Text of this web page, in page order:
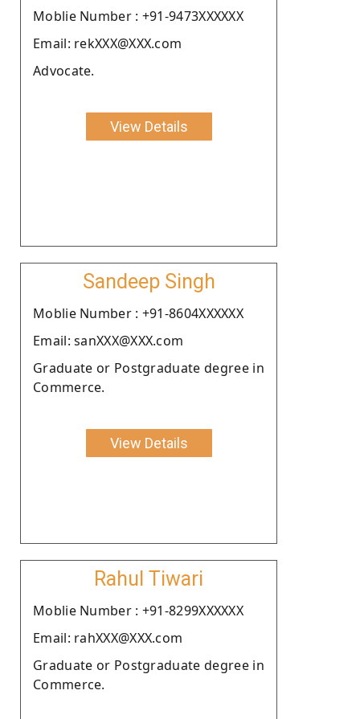
Moblie Number : +91-9473XXXXXX
Email: rekXXX@XXX.com
Advocate.
View Details
Sandeep Singh
Moblie Number : +91-8604XXXXXX
Email: sanXXX@XXX.com
Graduate or Postgraduate degree in
Commerce.
View Details
Rahul Tiwari
Moblie Number : +91-8299XXXXXX
Email: rahXXX@XXX.com
Graduate or Postgraduate degree in
Commerce.